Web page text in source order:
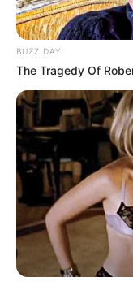
BUZZ DAY
The Tragedy Of